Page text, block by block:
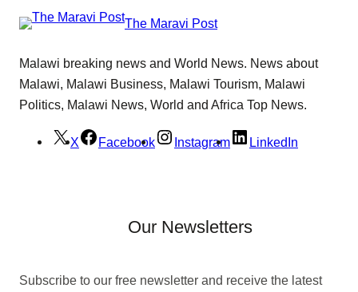
The Maravi Post
Malawi breaking news and World News. News about
Malawi, Malawi Business, Malawi Tourism, Malawi
Politics, Malawi News, World and Africa Top News.
X Facebook Instagram LinkedIn
Our Newsletters
Subscribe to our free newsletter and receive the latest